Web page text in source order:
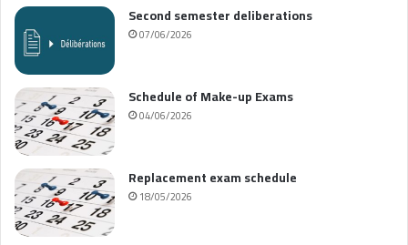
Second semester deliberations
07/06/2026
Schedule of Make-up Exams
04/06/2026
Replacement exam schedule
18/05/2026